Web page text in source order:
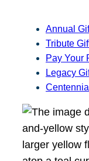
Annual
Tribute
Pay Your
Legacy